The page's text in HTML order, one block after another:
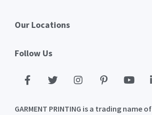
Our Locations
Follow Us
GARMENT PRINTING is a trading name of